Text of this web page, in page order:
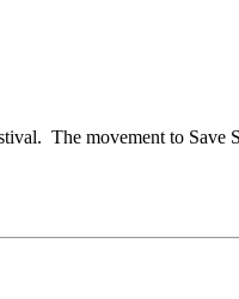
The movement to Save